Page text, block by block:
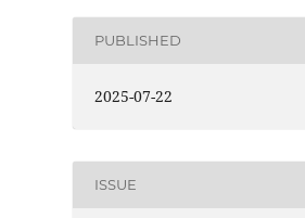
PUBLISHED
2025-07-22
ISSUE